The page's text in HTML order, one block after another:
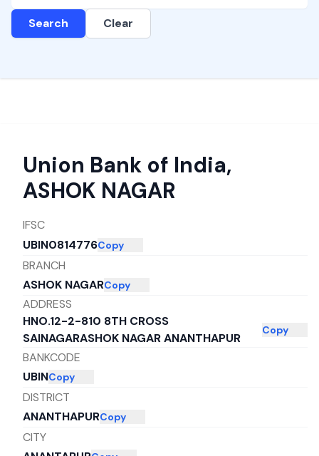
Search Clear
Union Bank of India,
ASHOK NAGAR
IFSC
UBIN0814776Copy
BRANCH
ASHOK NAGARCopy
ADDRESS
HNO.12-2-810 8TH CROSS
SAINAGARASHOK NAGAR ANANTHAPUR
Copy
BANKCODE
UBINCopy
DISTRICT
ANANTHAPURCopy
CITY